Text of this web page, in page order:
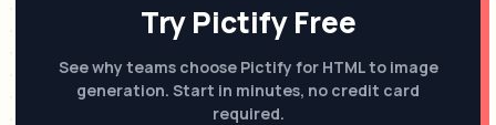
Try Pictify Free
See why teams choose Pictify for HTML to image
generation. Start in minutes, no credit card
required.